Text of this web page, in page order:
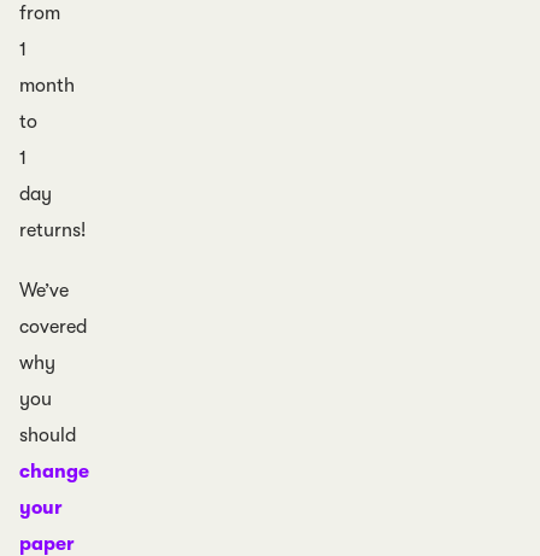
from
1
month
to
1
day
returns!
We’ve
covered
why
you
should
change
your
paper